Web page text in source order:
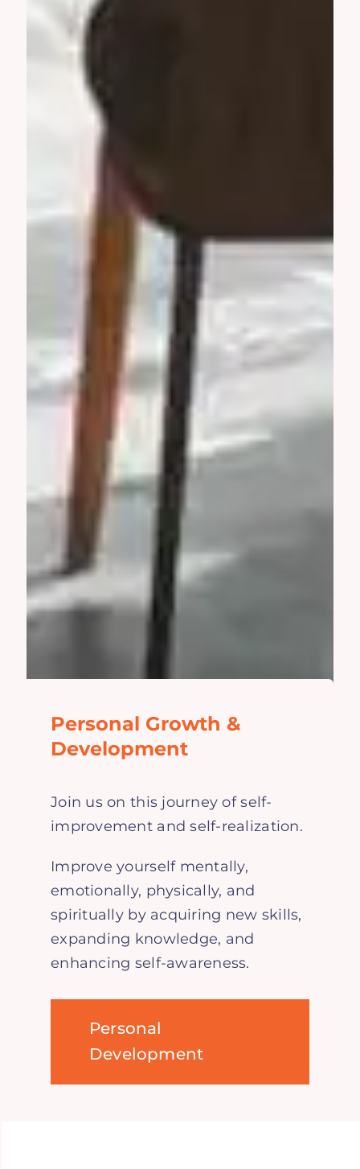
Personal Growth &
Development
Join us on this journey of self-
improvement and self-realization.
Improve yourself mentally,
emotionally, physically, and
spiritually by acquiring new skills,
expanding knowledge, and
enhancing self-awareness.
Personal
Development